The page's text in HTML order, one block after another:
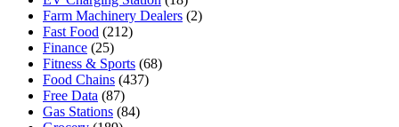
Farm Machinery Dealers (2)
Fast Food (212)
Finance (25)
Fitness & Sports (68)
Food Chains (437)
Free Data (87)
Gas Stations (84)